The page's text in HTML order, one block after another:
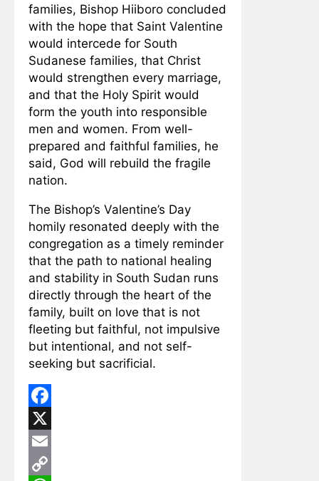
families, Bishop Hiiboro concluded
with the hope that Saint Valentine
would intercede for South
Sudanese families, that Christ
would strengthen every marriage,
and that the Holy Spirit would
form the youth into responsible
men and women. From well-
prepared and faithful families, he
said, God will rebuild the fragile
nation.
The Bishop’s Valentine’s Day
homily resonated deeply with the
congregation as a timely reminder
that the path to national healing
and stability in South Sudan runs
directly through the heart of the
family, built on love that is not
fleeting but faithful, not impulsive
but intentional, and not self-
seeking but sacrificial.
Facebook
X
Email